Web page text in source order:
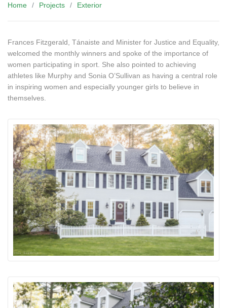
Home Projects Exterior
Frances Fitzgerald, Tánaiste and Minister for Justice and Equality,
welcomed the monthly winners and spoke of the importance of
women participating in sport. She also pointed to achieving
athletes like Murphy and Sonia O’Sullivan as having a central role
in inspiring women and especially younger girls to believe in
themselves.